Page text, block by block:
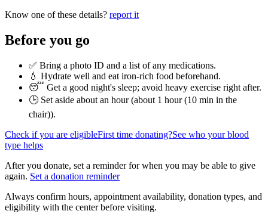
Know one of these details? report it
Before you go
✅ Bring a photo ID and a list of any medications.
💧 Hydrate well and eat iron-rich food beforehand.
😴 Get a good night's sleep; avoid heavy exercise right after.
🕒 Set aside about an hour (about 1 hour (10 min in the
chair)).
Check if you are eligibleFirst time donating?See who your blood
type helps
After you donate, set a reminder for when you may be able to give
again. Set a donation reminder
Always confirm hours, appointment availability, donation types, and
eligibility with the center before visiting.